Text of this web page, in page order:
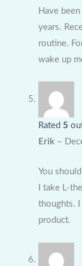
Have
years.
routine.
wake up
Rated 5
Erik –
You
I take L-
thoughts.
product.